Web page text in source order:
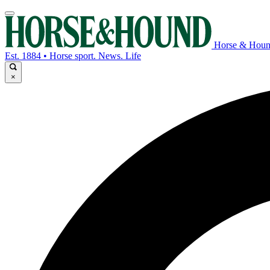
Horse &
Est. 1884 • Horse sport. News. Life
×